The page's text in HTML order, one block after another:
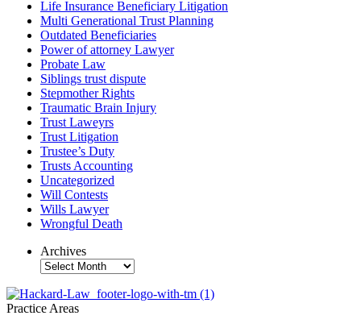
Life Insurance Beneficiary Litigation
Multi Generational Trust Planning
Outdated Beneficiaries
Power of attorney Lawyer
Probate Law
Siblings trust dispute
Stepmother Rights
Traumatic Brain Injury
Trust Laweyrs
Trust Litigation
Trustee’s Duty
Trusts Accounting
Uncategorized
Will Contests
Wills Lawyer
Wrongful Death
Archives
Archives
Practice Areas